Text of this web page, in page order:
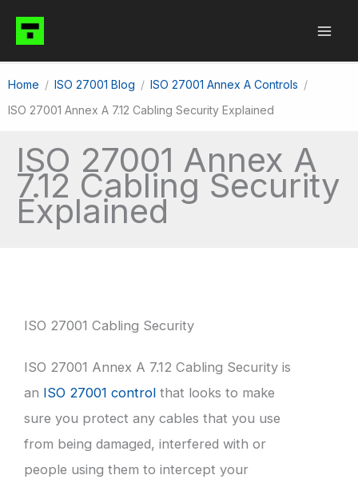
content
Home ISO 27001 Blog
ISO 27001 Annex A Controls
ISO 27001 Annex A 7.12 Cabling Security Explained
ISO 27001 Annex A
7.12 Cabling Security
Explained
ISO 27001 Cabling Security
ISO 27001 Annex A 7.12 Cabling Security is
an ISO 27001 control that looks to make
sure you protect any cables that you use
from being damaged, interfered with or
people using them to intercept your